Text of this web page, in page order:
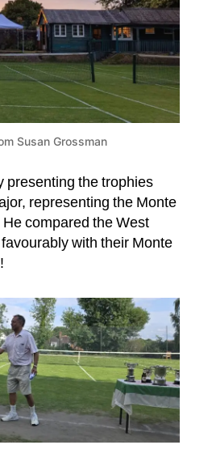
Susan Grossman
presenting the trophies
representing the Monte
compared the West
with their Monte